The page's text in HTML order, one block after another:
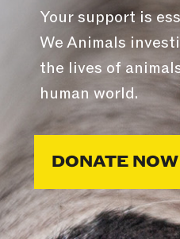
Your support is
We Animals
the lives of
human world.
DONATE NOW